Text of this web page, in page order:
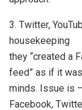
3. Twitter,
housekeeping
they “created a
feed” as if it
minds. Issue is
Facebook,